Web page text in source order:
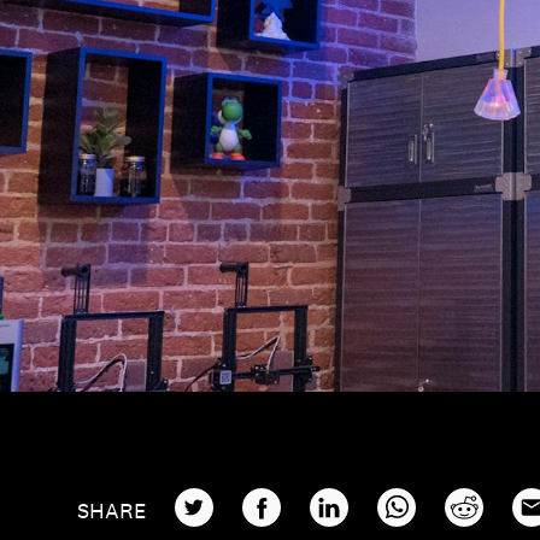
SHARE TWITTERFACEBOOKLINKEDINWHATSAPPREDDIT